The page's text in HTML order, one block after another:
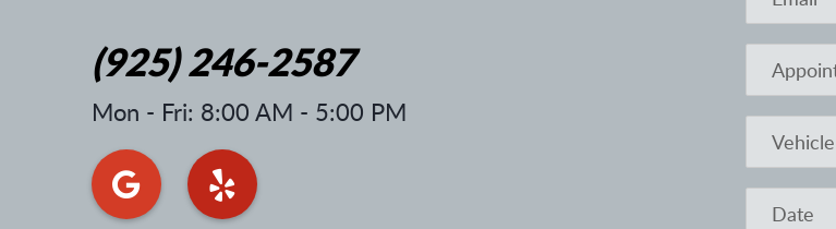
(925) 246-2587
Mon - Fri: 8:00 AM - 5:00 PM